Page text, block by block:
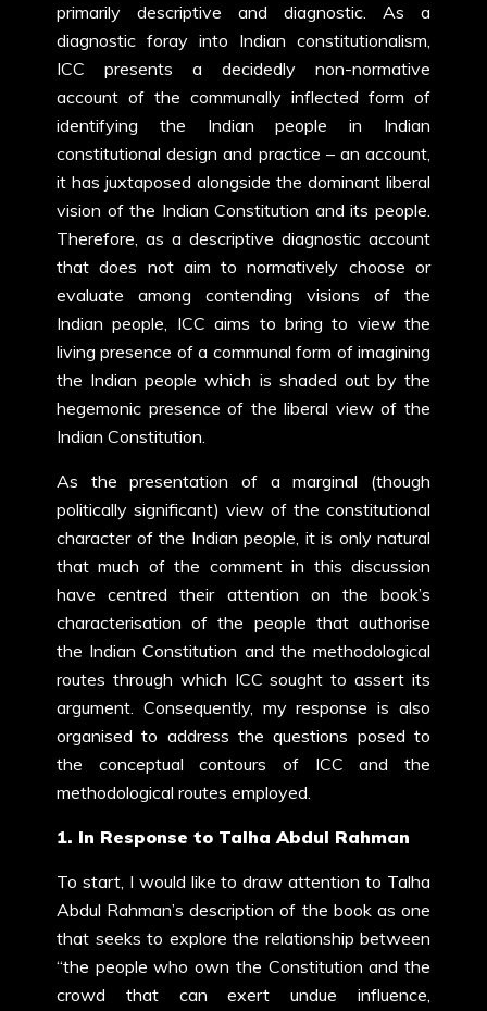
primarily descriptive and diagnostic. As a
diagnostic foray into Indian constitutionalism,
ICC presents a decidedly non-normative
account of the communally inflected form of
identifying the Indian people in Indian
constitutional design and practice – an account,
it has juxtaposed alongside the dominant liberal
vision of the Indian Constitution and its people.
Therefore, as a descriptive diagnostic account
that does not aim to normatively choose or
evaluate among contending visions of the
Indian people, ICC aims to bring to view the
living presence of a communal form of imagining
the Indian people which is shaded out by the
hegemonic presence of the liberal view of the
Indian Constitution.
As the presentation of a marginal (though
politically significant) view of the constitutional
character of the Indian people, it is only natural
that much of the comment in this discussion
have centred their attention on the book’s
characterisation of the people that authorise
the Indian Constitution and the methodological
routes through which ICC sought to assert its
argument. Consequently, my response is also
organised to address the questions posed to
the conceptual contours of ICC and the
methodological routes employed.
1. In Response to Talha Abdul Rahman
To start, I would like to draw attention to Talha
Abdul Rahman’s description of the book as one
that seeks to explore the relationship between
“the people who own the Constitution and the
crowd that can exert undue influence,